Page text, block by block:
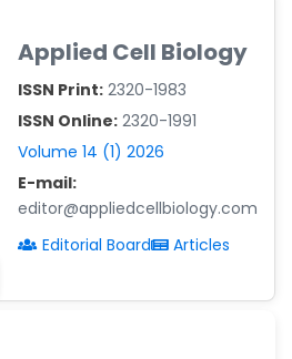
Applied Cell Biology
ISSN Print: 2320-1983
ISSN Online: 2320-1991
Volume 14 (1) 2026
E-mail:
editor@appliedcellbiology.com
Editorial Board
Articles